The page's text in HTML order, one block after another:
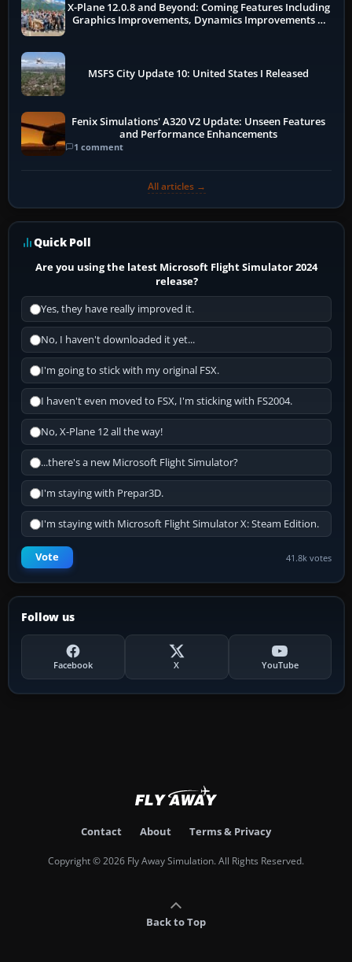
X-Plane 12.0.8 and Beyond: Coming Features Including
Graphics Improvements, Dynamics Improvements &
MSFS City Update 10: United States I Released
Fenix Simulations' A320 V2 Update: Unseen Features
and Performance Enhancements
1 comment
All articles →
Quick Poll
Are you using the latest Microsoft Flight Simulator 2024
release?
Yes, they have really improved it.
No, I haven't downloaded it yet...
I'm going to stick with my original FSX.
I haven't even moved to FSX, I'm sticking with FS2004.
No, X-Plane 12 all the way!
...there's a new Microsoft Flight Simulator?
I'm staying with Prepar3D.
I'm staying with Microsoft Flight Simulator X: Steam Edition.
Vote 41.8k votes
Follow us
Facebook X YouTube
Contact About Terms & Privacy
Copyright © 2026 Fly Away Simulation. All Rights Reserved.
Back to Top